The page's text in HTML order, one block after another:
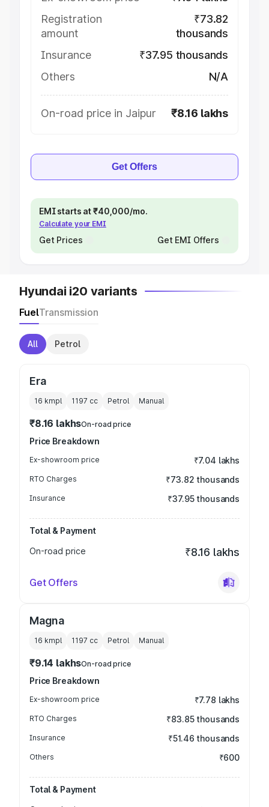
Registration
amount
₹73.82
thousands
Insurance
₹37.95 thousands
Others
N/A
On-road price in Jaipur ₹8.16 lakhs
Get Offers
EMI starts at ₹40,000/mo.
Calculate your EMI
Get Prices Get EMI Offers
Hyundai i20 variants
FuelTransmission
All Petrol
Era
16 kmpl 1197 cc Petrol Manual
₹8.16 lakhsOn-road price
Price Breakdown
Ex-showroom price ₹7.04 lakhs
RTO Charges ₹73.82 thousands
Insurance ₹37.95 thousands
Total & Payment
On-road price
₹8.16 lakhs
Get Offers
Magna
16 kmpl 1197 cc Petrol Manual
₹9.14 lakhsOn-road price
Price Breakdown
Ex-showroom price ₹7.78 lakhs
RTO Charges ₹83.85 thousands
Insurance ₹51.46 thousands
Others ₹600
Total & Payment